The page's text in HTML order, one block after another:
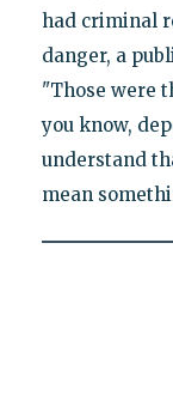
had criminal
danger, a
"Those were
you know,
understand
mean